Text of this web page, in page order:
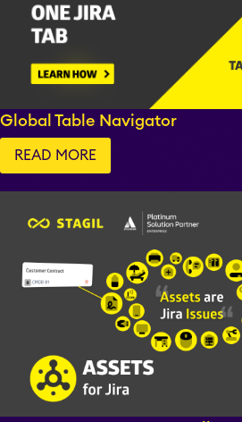
Global Table Navigator
READ MORE